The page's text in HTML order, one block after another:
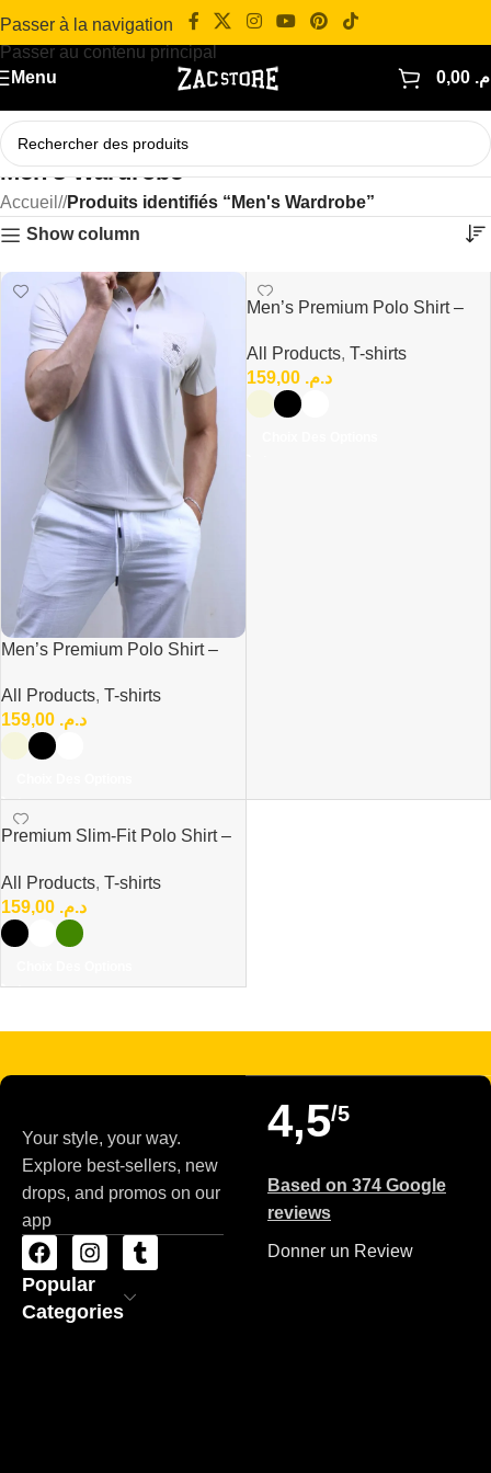
Passer à la navigation
Passer au contenu principal
Menu
Men's Wardrobe
Accueil / Produits identifiés “Men's Wardrobe”
Show column
Men’s Premium Polo Shirt –
All Products, T-shirts
د.م.
Men’s Premium Polo Shirt –
All Products, T-shirts
د.م. 159,00
Premium Slim-Fit Polo Shirt –
All Products, T-shirts
د.م.
Your style, your way.
Explore best-sellers, new
drops, and promos on our
app
Popular
Categories
4,5/5
Based on 374 Google
reviews
Donner un Review